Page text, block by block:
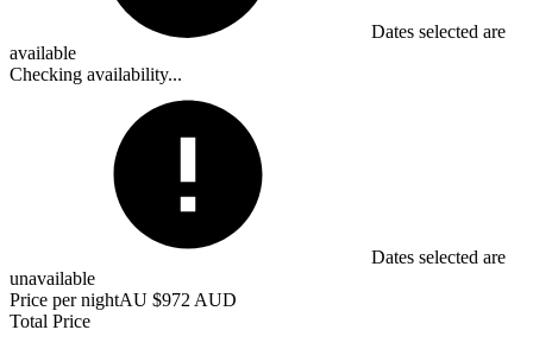
Dates selected are
available
Checking availability...
Dates selected are
unavailable
Price per nightAU $972 AUD
Total Price